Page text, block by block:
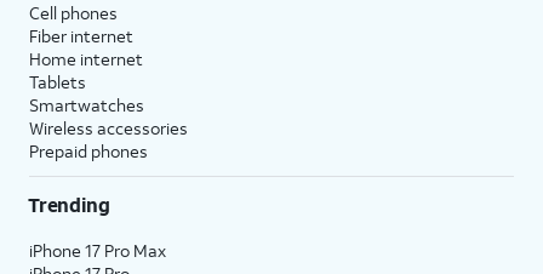
Cell phones
Fiber internet
Home internet
Tablets
Smartwatches
Wireless accessories
Prepaid phones
Trending
iPhone 17 Pro Max